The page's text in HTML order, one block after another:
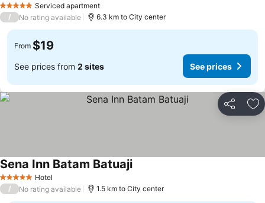
5 Stars Serviced apartment
/ No rating available 6.3 km to City center
From $19
See prices from 2 sites See prices
Share
5 Stars Hotel
Sena Inn Batam Batuaji
/ No rating available 1.5 km to City center